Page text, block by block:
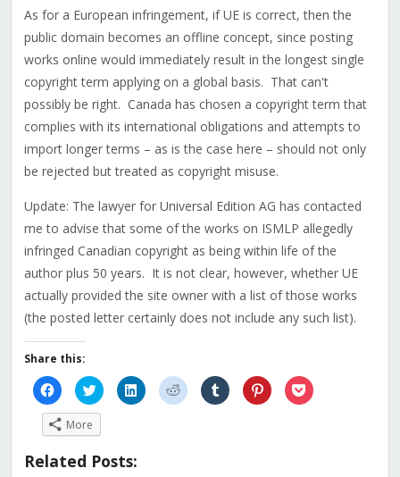
As for a European infringement, if UE is correct, then the
public domain becomes an offline concept, since posting
works online would immediately result in the longest single
copyright term applying on a global basis. That can't
possibly be right. Canada has chosen a copyright term that
complies with its international obligations and attempts to
import longer terms – as is the case here – should not only
be rejected but treated as copyright misuse.
Update: The lawyer for Universal Edition AG has contacted
me to advise that some of the works on ISMLP allegedly
infringed Canadian copyright as being within life of the
author plus 50 years. It is not clear, however, whether UE
actually provided the site owner with a list of those works
(the posted letter certainly does not include any such list).
Share this:
Click
to
share
on
Facebook
(Opens
new
Click
to
share
on
Twitter
(Opens
in
new
Click
to
share
Click
to
share
Click
to
share
Click
to
share
Click
to
More
Related Posts: